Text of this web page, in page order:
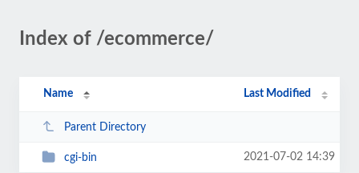
Index of /ecommerce/
Name Last Modified
Parent Directory
cgi-bin 2021-07-02 14:39